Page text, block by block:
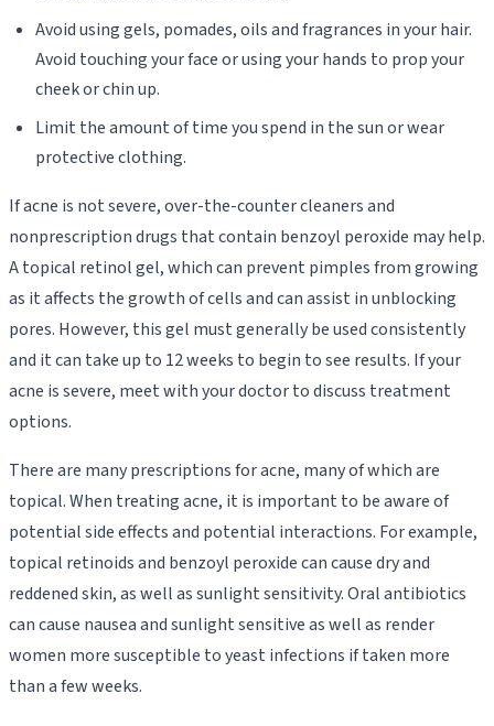
Avoid using gels, pomades, oils and fragrances in your hair.
Avoid touching your face or using your hands to prop your
cheek or chin up.
Limit the amount of time you spend in the sun or wear
protective clothing.
If acne is not severe, over-the-counter cleaners and
nonprescription drugs that contain benzoyl peroxide may help.
A topical retinol gel, which can prevent pimples from growing
as it affects the growth of cells and can assist in unblocking
pores. However, this gel must generally be used consistently
and it can take up to 12 weeks to begin to see results. If your
acne is severe, meet with your doctor to discuss treatment
options.
There are many prescriptions for acne, many of which are
topical. When treating acne, it is important to be aware of
potential side effects and potential interactions. For example,
topical retinoids and benzoyl peroxide can cause dry and
reddened skin, as well as sunlight sensitivity. Oral antibiotics
can cause nausea and sunlight sensitive as well as render
women more susceptible to yeast infections if taken more
than a few weeks.